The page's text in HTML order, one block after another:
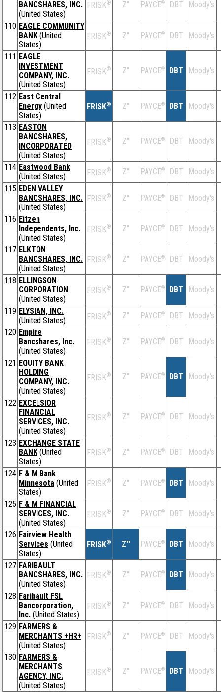
BANCSHARES, INC.
(United States)
FRISK® Z'' PAYCE® DBT Moody's
110 EAGLE COMMUNITY
BANK (United
States)
FRISK® Z'' PAYCE® DBT Moody's
111 EAGLE
INVESTMENT
COMPANY, INC.
(United States)
FRISK® Z'' PAYCE® DBT Moody's
112 East Central
Energy (United
States)
FRISK® Z'' PAYCE® DBT Moody's
113 EASTON
BANCSHARES,
INCORPORATED
(United States)
FRISK® Z'' PAYCE® DBT Moody's
114 Eastwood Bank
(United States)
FRISK® Z'' PAYCE® DBT Moody's
115 EDEN VALLEY
BANCSHARES, INC.
(United States)
FRISK® Z'' PAYCE® DBT Moody's
116 Eitzen
Independents, Inc.
(United States)
FRISK® Z'' PAYCE® DBT Moody's
117 ELKTON
BANCSHARES, INC.
(United States)
FRISK® Z'' PAYCE® DBT Moody's
118 ELLINGSON
CORPORATION
(United States)
FRISK® Z'' PAYCE® DBT Moody's
119 ELYSIAN, INC.
(United States)
FRISK® Z'' PAYCE® DBT Moody's
120 Empire
Bancshares, Inc.
(United States)
FRISK® Z'' PAYCE® DBT Moody's
121 EQUITY BANK
HOLDING
COMPANY, INC.
(United States)
FRISK® Z'' PAYCE® DBT Moody's
122 EXCELSIOR
FINANCIAL
SERVICES, INC.
(United States)
FRISK® Z'' PAYCE® DBT Moody's
123 EXCHANGE STATE
BANK (United
States)
FRISK® Z'' PAYCE® DBT Moody's
124 F & M Bank
Minnesota (United
States)
FRISK® Z'' PAYCE® DBT Moody's
125 F & M FINANCIAL
SERVICES, INC.
(United States)
FRISK® Z'' PAYCE® DBT Moody's
126 Fairview Health
Services (United
States)
FRISK® Z'' PAYCE® DBT Moody's
127 FARIBAULT
BANCSHARES, INC.
(United States)
FRISK® Z'' PAYCE® DBT Moody's
128 Faribault FSL
Bancorporation,
Inc. (United States)
FRISK® Z'' PAYCE® DBT Moody's
129 FARMERS &
MERCHANTS +HR+
(United States)
FRISK® Z'' PAYCE® DBT Moody's
130 FARMERS &
MERCHANTS
AGENCY, INC.
(United States)
FRISK® Z'' PAYCE® DBT Moody's